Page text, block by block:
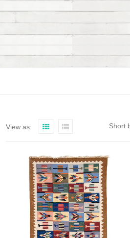
View as: Short